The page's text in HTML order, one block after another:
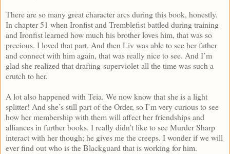
There are so many great character arcs during this book, honestly.
In chapter 51 when Ironfist and Tremblefist battled during training
and Ironfist learned how much his brother loves him, that was so
precious. I loved that part. And then Liv was able to see her father
and connect with him again, that was really nice to see. And I’m
glad she realized that drafting superviolet all the time was such a
crutch to her.
A lot also happened with Teia. We now know that she is a light
splitter! And she’s still part of the Order, so I’m very curious to see
how her membership with them will affect her friendships and
alliances in further books. I really didn’t like to see Murder Sharp
interact with her though; he gives me the creeps. I wonder if we will
ever find out who is the Blackguard that is working for him.